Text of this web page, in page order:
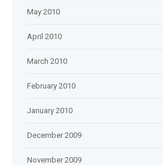
May 2010
April 2010
March 2010
February 2010
January 2010
December 2009
November 2009